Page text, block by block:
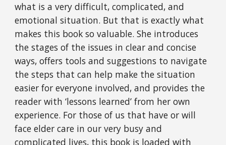
what is a very difficult, complicated, and
emotional situation. But that is exactly what
makes this book so valuable. She introduces
the stages of the issues in clear and concise
ways, offers tools and suggestions to navigate
the steps that can help make the situation
easier for everyone involved, and provides the
reader with ‘lessons learned’ from her own
experience. For those of us that have or will
face elder care in our very busy and
complicated lives, this book is loaded with